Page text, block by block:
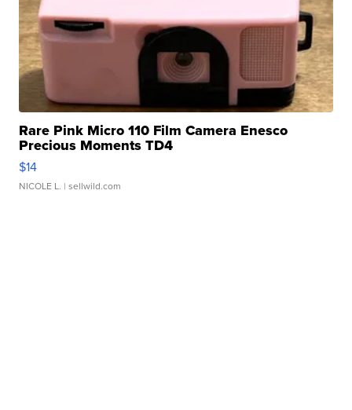
Rare Pink Micro 110 Film Camera Enesco
Precious Moments TD4
$14
NICOLE L. | sellwild.com